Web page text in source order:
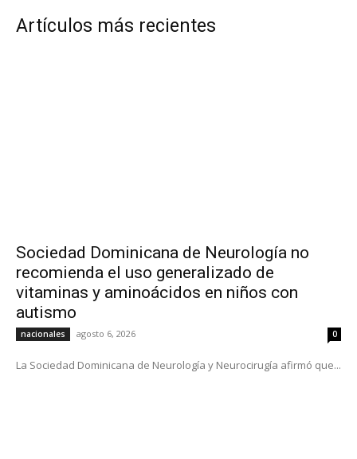
Artículos más recientes
Sociedad Dominicana de Neurología no
recomienda el uso generalizado de
vitaminas y aminoácidos en niños con
autismo
nacionales agosto 6, 2026 0
La Sociedad Dominicana de Neurología y Neurocirugía afirmó que...